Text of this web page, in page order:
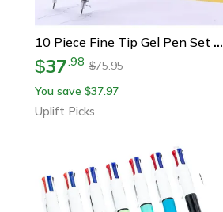
10 Piece Fine Tip Gel Pen Set Smooth Writing Needle Point Pens
$37.98 $75.95
You save $37.97
Uplift Picks